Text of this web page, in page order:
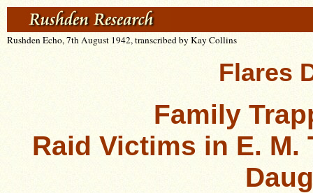
Rushden Echo, 7th August 1942, transcribed by Kay Collins
Flares
Family
Raid Victims in E. M.